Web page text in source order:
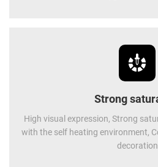
Strong
High visual expression, Strong
with the self heating environment,
decoration